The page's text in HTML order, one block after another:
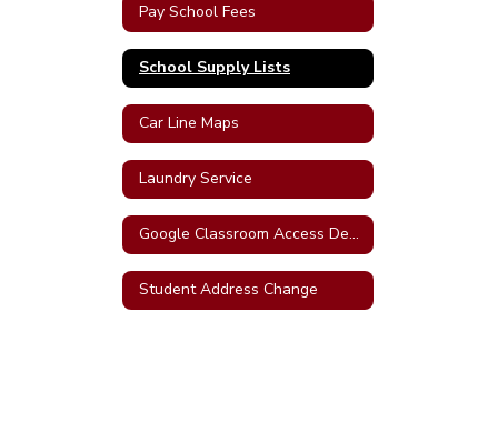
Pay School Fees
School Supply Lists
Car Line Maps
Laundry Service
Google Classroom Access Demo
Student Address Change